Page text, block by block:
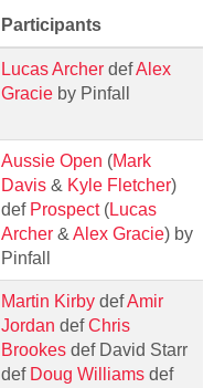
Participants
Lucas Archer defAlex
Gracie by Pinfall
Aussie Open (Mark
Davis & Kyle Fletcher)
def Prospect(Lucas
Archer &Alex Gracie) by
Pinfall
Martin Kirby defAmir
Jordan defChris
Brookes def David Starr
def Doug Williams def